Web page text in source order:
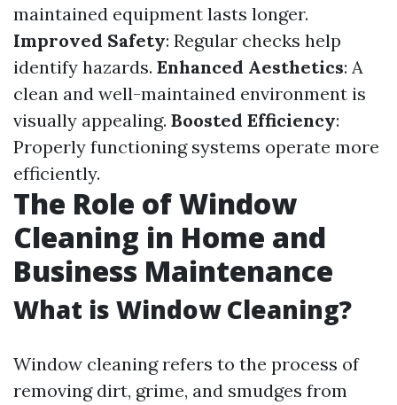
maintained equipment lasts longer.
Improved Safety: Regular checks help
identify hazards. Enhanced Aesthetics: A
clean and well-maintained environment is
visually appealing. Boosted Efficiency:
Properly functioning systems operate more
efficiently.
The Role of Window
Cleaning in Home and
Business Maintenance
What is Window Cleaning?
Window cleaning refers to the process of
removing dirt, grime, and smudges from